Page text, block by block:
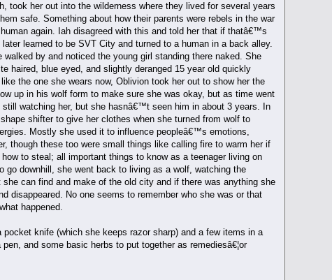
her out into the wilderness where they lived for several years
safe. Something about how their parents were rebels in the war
again. Iah disagreed with this and told her that if thatâ€™s
learned to be SVT City and turned to a human in a back alley.
by and noticed the young girl standing there naked. She
haired, blue eyed, and slightly deranged 15 year old quickly
the one she wears now, Oblivion took her out to show her the
up in his wolf form to make sure she was okay, but as time went
watching her, but she hasnâ€™t seen him in about 3 years. In
shifter to give her clothes when she turned from wolf to
Mostly she used it to influence peopleâ€™s emotions,
though these too were small things like calling fire to warm her if
to steal; all important things to know as a teenager living on
downhill, she went back to living as a wolf, watching the
can find and make of the old city and if there was anything she
disappeared. No one seems to remember who she was or that
happened.
knife (which she keeps razor sharp) and a few items in a
and some basic herbs to put together as remediesâ€¦or